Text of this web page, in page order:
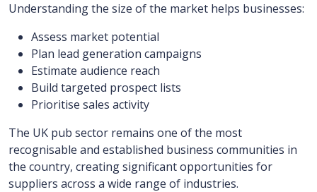
Understanding the size of the market helps businesses:
Assess market potential
Plan lead generation campaigns
Estimate audience reach
Build targeted prospect lists
Prioritise sales activity
The UK pub sector remains one of the most
recognisable and established business communities in
the country, creating significant opportunities for
suppliers across a wide range of industries.